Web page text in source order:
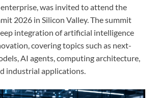
was invited to attend the
2026 in Silicon Valley. The summit
integration of artificial intelligence
covering topics such as next-
AI agents, computing architecture,
industrial applications.